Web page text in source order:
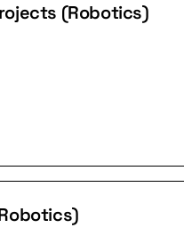
(Robotics)